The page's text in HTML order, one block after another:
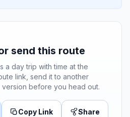
send this route
a day trip with time at the
link, send it to another
before you head out.
Copy Link Share